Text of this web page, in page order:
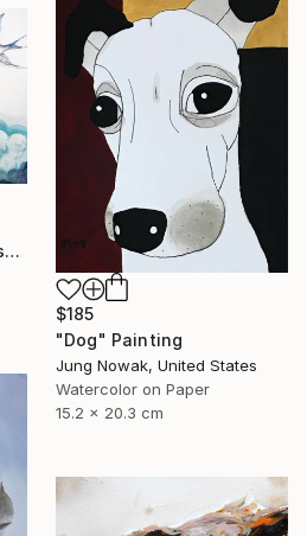
$185
"Dog" Painting
Jung Nowak, United States
Watercolor on Paper
15.2 x 20.3 cm
"Stories from the clouds" Painting